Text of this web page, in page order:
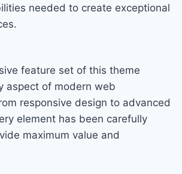
needed to create exceptional
feature set of this theme
aspect of modern web
responsive design to advanced
element has been carefully
maximum value and